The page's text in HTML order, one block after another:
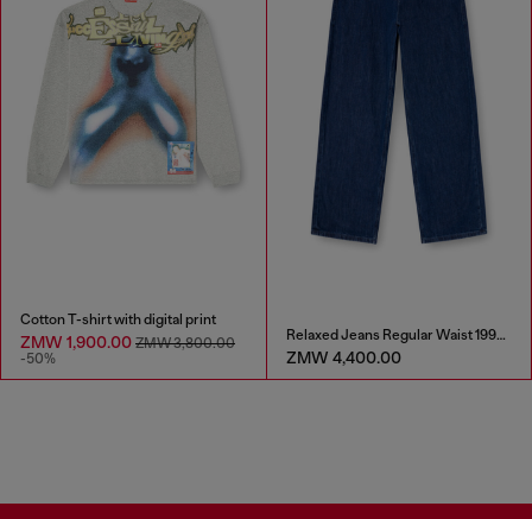
Cotton T-shirt with digital print
ZMW 1,900.00 ZMW 3,800.00
-50%
Relaxed Jeans Regular Waist 1997 D-Enim-M
ZMW 4,400.00